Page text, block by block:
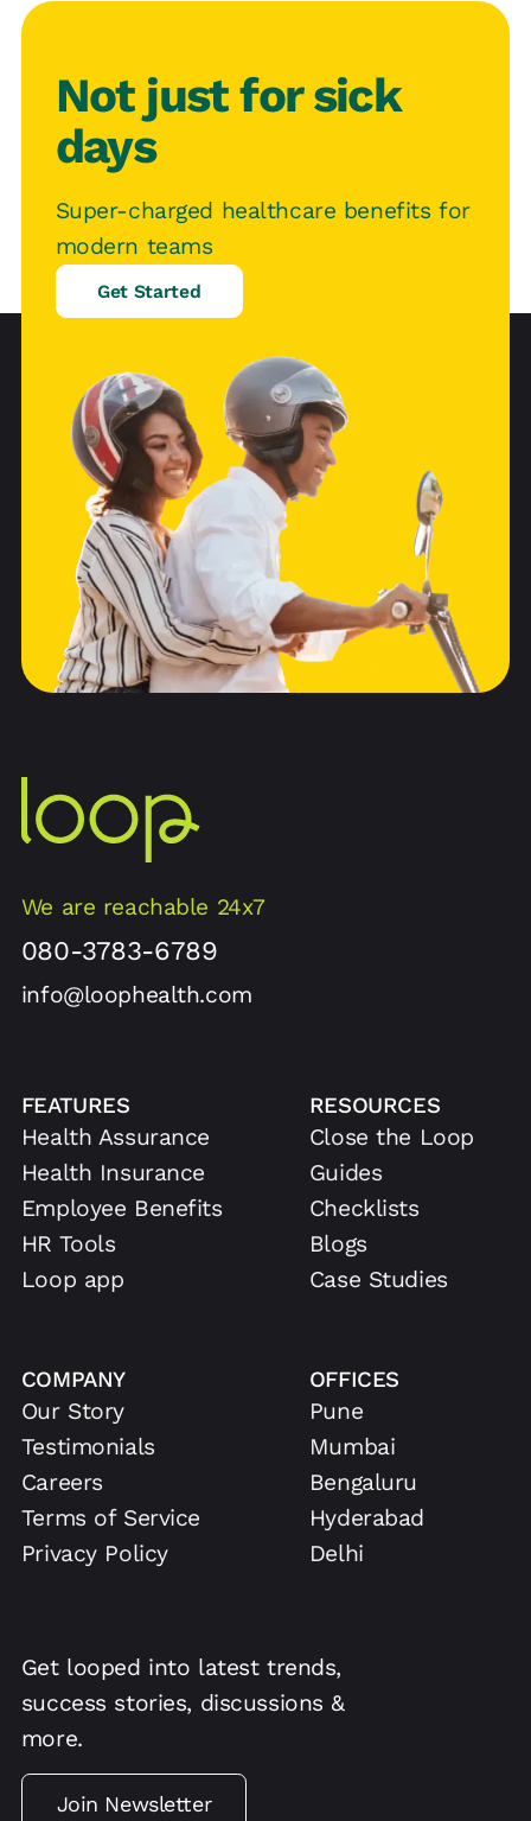
Not just for sick
days
Super-charged healthcare benefits for
modern teams
Get Started
We are reachable 24x7
080-3783-6789
info@loophealth.com
FEATURES
Health Assurance
Health Insurance
Employee Benefits
HR Tools
Loop app
RESOURCES
Close the Loop
Guides
Checklists
Blogs
Case Studies
COMPANY
Our Story
Testimonials
Careers
Terms of Service
Privacy Policy
OFFICES
Pune
Mumbai
Bengaluru
Hyderabad
Delhi
Get looped into latest trends,
success stories, discussions &
more.
Join Newsletter